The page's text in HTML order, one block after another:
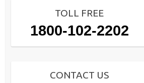
TOLL FREE
1800-102-2202
CONTACT US